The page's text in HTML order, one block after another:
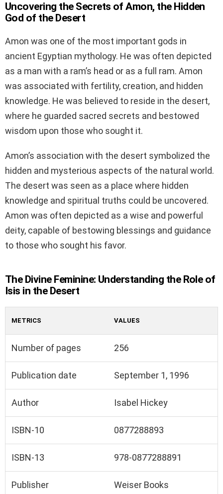
Uncovering the Secrets of Amon, the Hidden
God of the Desert
Amon was one of the most important gods in
ancient Egyptian mythology. He was often depicted
as a man with a ram’s head or as a full ram. Amon
was associated with fertility, creation, and hidden
knowledge. He was believed to reside in the desert,
where he guarded sacred secrets and bestowed
wisdom upon those who sought it.
Amon’s association with the desert symbolized the
hidden and mysterious aspects of the natural world.
The desert was seen as a place where hidden
knowledge and spiritual truths could be uncovered.
Amon was often depicted as a wise and powerful
deity, capable of bestowing blessings and guidance
to those who sought his favor.
The Divine Feminine: Understanding the Role of
Isis in the Desert
METRICS VALUES
Number of pages 256
Publication date September 1, 1996
Author Isabel Hickey
ISBN-10 0877288893
ISBN-13 978-0877288891
Publisher Weiser Books